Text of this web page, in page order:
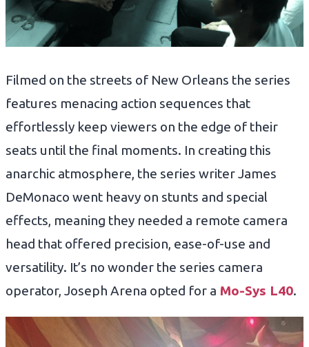
Filmed on the streets of New Orleans the series
features menacing action sequences that
effortlessly keep viewers on the edge of their
seats until the final moments. In creating this
anarchic atmosphere, the series writer James
DeMonaco went heavy on stunts and special
effects, meaning they needed a remote camera
head that offered precision, ease-of-use and
versatility. It’s no wonder the series camera
operator, Joseph Arena opted for a Mo-Sys L40.